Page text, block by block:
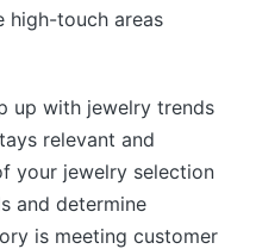
high-touch areas
up with jewelry trends
relevant and
your jewelry selection
and determine
is meeting customer